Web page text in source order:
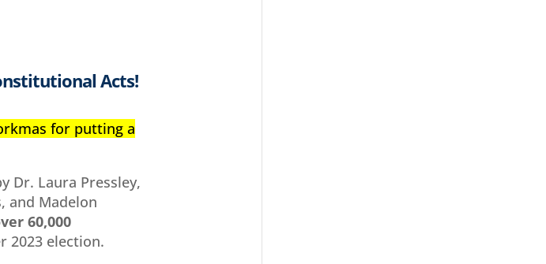
Acts!
for putting a
Dr. Laura Pressley,
and Madelon
60,000
2023 election.